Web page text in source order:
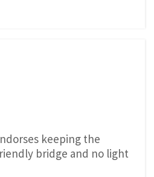
keeping the
bridge and no light